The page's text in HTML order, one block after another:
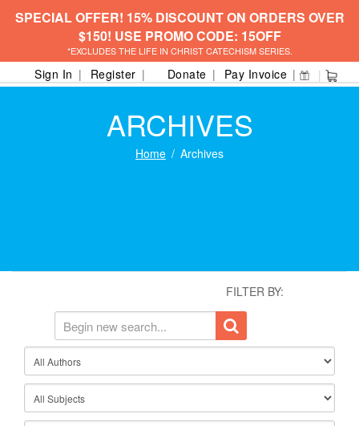
SPECIAL OFFER! 15% DISCOUNT ON ORDERS OVER
$150! USE PROMO CODE: 15OFF
*EXCLUDES THE LIFE IN CHRIST CATECHISM SERIES.
Sign In Register Donate Pay Invoice
ARCHIVES
Home Archives
FILTER BY: